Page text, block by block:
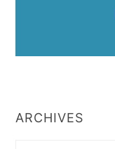
ARCHIVES